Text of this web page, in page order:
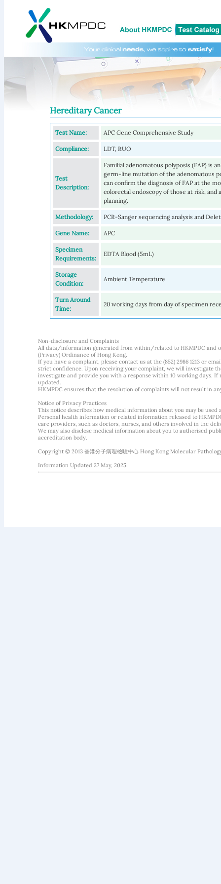
Hereditary Cancer
Test Name: APC Gene Comprehensive Study
Compliance: LDT, RUO
Test
Description:
Familial adenomatous polyposis (FAP) is
germ-line mutation of the adenomatous
can confirm the diagnosis of FAP at the
colorectal endoscopy of those at risk, and
planning.
Methodology: PCR-Sanger sequencing analysis and
Gene Name: APC
Specimen
Requirements:
EDTA Blood (5mL)
Storage
Condition:
Ambient Temperature
Turn Around
Time:
20 working days from day of specimen
Non-disclosure and Complaints
All data/information generated from within/related to HKMPDC and
(Privacy) Ordinance of Hong Kong.
If you have a complaint, please contact us at the (852) 2986 1213 or
strict confidence. Upon receiving your complaint, we will investigate
investigate and provide you with a response within 10 working days.
updated.
HKMPDC ensures that the resolution of complaints will not result in
Notice of Privacy Practices
This notice describes how medical information about you may be used
Personal health information or related information released to
care providers, such as doctors, nurses, and others involved in the
We may also disclose medical information about you to authorised
accreditation body.
Copyright © 2013 香港分子病理檢驗中心 Hong Kong Molecular
Information Updated 27 May, 2025.